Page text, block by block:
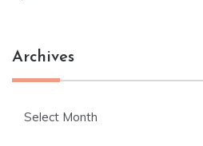
Archives